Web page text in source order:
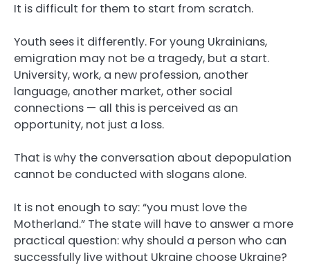
It is difficult for them to start from scratch.
Youth sees it differently. For young Ukrainians,
emigration may not be a tragedy, but a start.
University, work, a new profession, another
language, another market, other social
connections — all this is perceived as an
opportunity, not just a loss.
That is why the conversation about depopulation
cannot be conducted with slogans alone.
It is not enough to say: “you must love the
Motherland.” The state will have to answer a more
practical question: why should a person who can
successfully live without Ukraine choose Ukraine?